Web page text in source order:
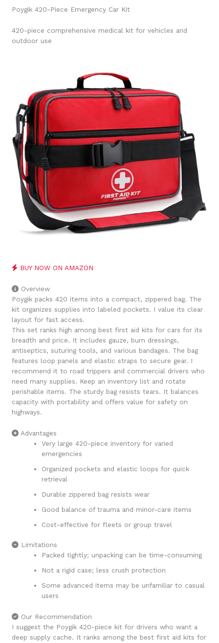
Poygik 420-Piece Emergency Car Kit
420-piece comprehensive medical kit for vehicles and
outdoor use
BUY NOW ON AMAZON
Overview
Poygik packs 420 items into a compact, zippered bag. The
kit organizes supplies into labeled pockets. I value its clear
layout for fast access.
This set ranks high among best first aid kits for cars for its
breadth and price. It includes gauze, burn dressings,
antiseptics, suturing tools, and various bandages. The bag
features loop panels and elastic straps to secure gear. I
recommend it to road trippers and commercial drivers who
need many supplies. Keep an inventory list and rotate
perishable items. The sturdy bag resists tears. It balances
capacity with portability and offers value for safety on
highways.
Advantages
Very large 420-piece inventory for varied
emergencies
Organized pockets and elastic loops for quick
retrieval
Durable zippered bag resists wear
Good balance of trauma and minor-care items
Cost-effective for fleets or group travel
Limitations
Packed tightly; unpacking can be time-consuming
Not a rigid case; less crush protection
Some advanced items may be unfamiliar to casual
users
Our Recommendation
I suggest the Poygik 420-piece kit for drivers who want a
deep supply cache. It ranks among the best first aid kits for